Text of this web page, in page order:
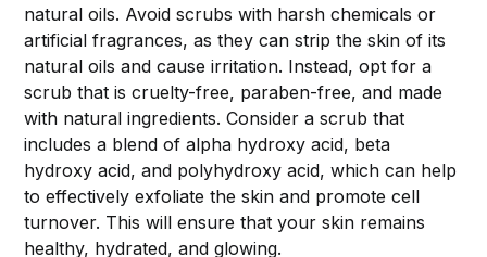
natural oils. Avoid scrubs with harsh chemicals or
artificial fragrances, as they can strip the skin of its
natural oils and cause irritation. Instead, opt for a
scrub that is cruelty-free, paraben-free, and made
with natural ingredients. Consider a scrub that
includes a blend of alpha hydroxy acid, beta
hydroxy acid, and polyhydroxy acid, which can help
to effectively exfoliate the skin and promote cell
turnover. This will ensure that your skin remains
healthy, hydrated, and glowing.